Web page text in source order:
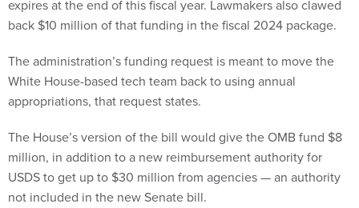
The administration’s funding request is meant to move the
appropriations, that request states.
The House’s version of the bill would give the OMB fund $8
USDS to get up to $30 million from agencies — an authority
not included in the new Senate bill.
The White House said that the House proposal “could